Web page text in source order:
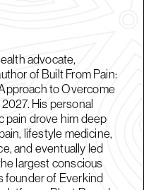
advocate,
of Built From Pain:
to Overcome
His personal
pain drove him deep
lifestyle medicine,
and eventually led
largest conscious
founder of Everkind